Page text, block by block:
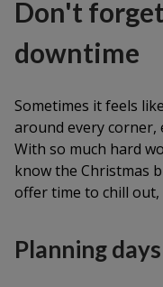
Don't
downtime
Sometimes it feels
around every corner,
With so much hard
know the Christmas
offer time to chill out,
Planning